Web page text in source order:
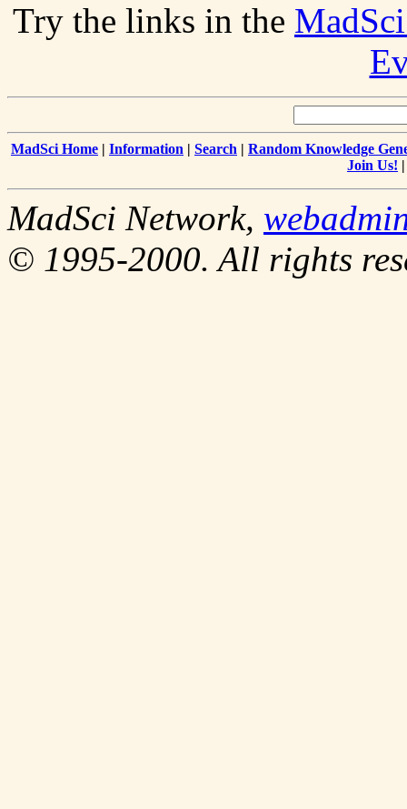
Try the links in the
MadSci Home | Information | Search | Random Knowledge
Join Us!
MadSci Network,
© 1995-2000. All rights